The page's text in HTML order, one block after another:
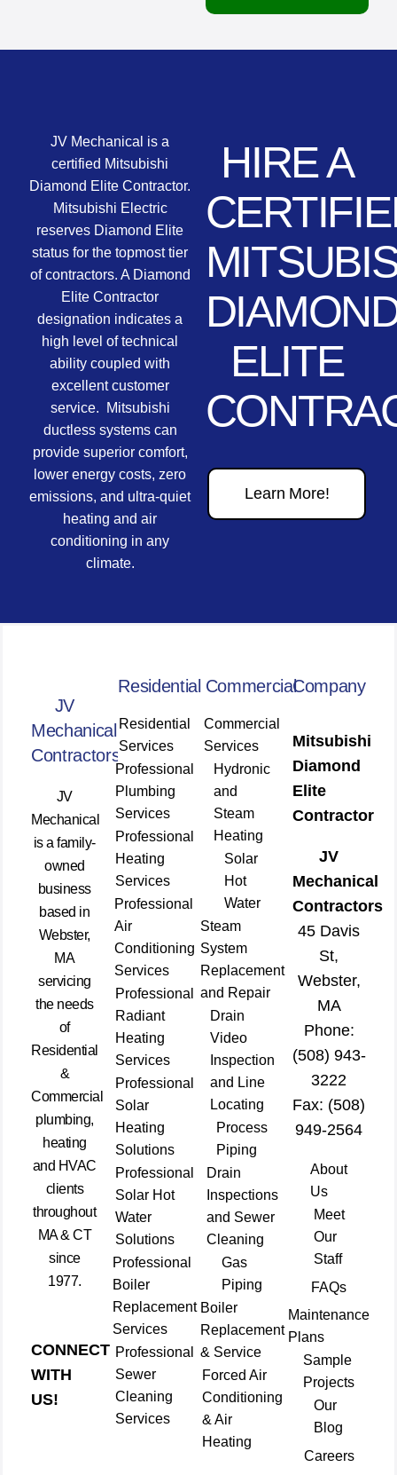
JV Mechanical is a
certified Mitsubishi
Diamond Elite Contractor.
Mitsubishi Electric
reserves Diamond Elite
status for the topmost tier
of contractors. A Diamond
Elite Contractor
designation indicates a
high level of technical
ability coupled with
excellent customer
service. Mitsubishi
ductless systems can
provide superior comfort,
lower energy costs, zero
emissions, and ultra-quiet
heating and air
conditioning in any
climate.
HIRE A
ELITE
Learn More!
JV
Mechanical
Contractors
JV
Mechanical
is a family-
owned
business
based in
Webster,
MA
servicing
the needs
of
Residential
&
Commercial
plumbing,
heating
and HVAC
clients
throughout
MA & CT
since
1977.
CONNECT
WITH
US!
Residential
Residential
Services
Professional
Plumbing
Services
Professional
Heating
Services
Professional
Air
Conditioning
Services
Professional
Radiant
Heating
Services
Professional
Solar
Heating
Solutions
Professional
Solar Hot
Water
Solutions
Professional
Boiler
Replacement
Services
Professional
Sewer
Cleaning
Services
Commercial
Commercial
Services
Hydronic
and
Steam
Heating
Solar
Hot
Water
Steam
System
Replacement
and Repair
Drain
Video
Inspection
and Line
Locating
Process
Piping
Drain
Inspections
and Sewer
Cleaning
Gas
Piping
Boiler
Replacement
& Service
Forced Air
Conditioning
& Air
Heating
Company
Mitsubishi
Diamond
Elite
Contractor
JV
Mechanical
Contractors
45 Davis
St,
Webster,
MA
Phone:
(508) 943-
3222
Fax: (508)
949-2564
About
Us
Meet
Our
Staff
FAQs
Maintenance
Plans
Sample
Projects
Our
Blog
Careers